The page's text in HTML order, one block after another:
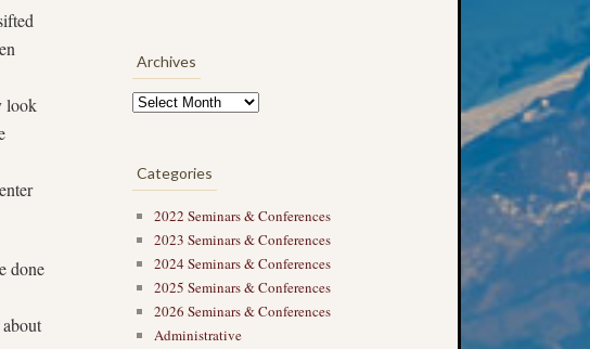
look
done
Archives
Categories
2022 Seminars & Conferences
2023 Seminars & Conferences
2024 Seminars & Conferences
2025 Seminars & Conferences
2026 Seminars & Conferences
Administrative